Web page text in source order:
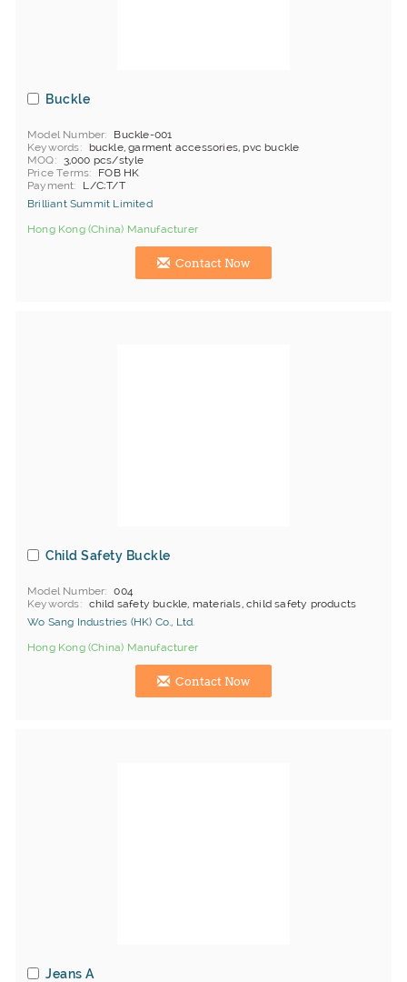
Buckle
Model Number
Buckle-001
Keywords
buckle, garment accessories, pvc buckle
MOQ
3,000 pcs/style
Price Terms
FOB HK
Payment
L/C;T/T
Brilliant Summit Limited
Hong Kong (China) Manufacturer
Contact Now
Child Safety Buckle
Model Number
004
Keywords
child safety buckle, materials, child safety products
Wo Sang Industries (HK) Co., Ltd.
Hong Kong (China) Manufacturer
Contact Now
Jeans A